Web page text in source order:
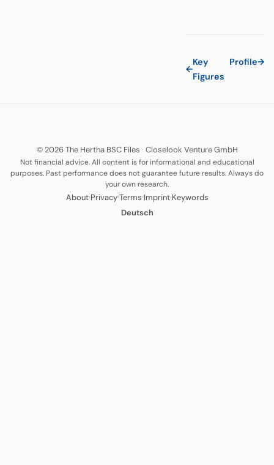
←
Key
Figures
Profile→
© 2026 The Hertha BSC Files · Closelook Venture GmbH
Not financial advice. All content is for informational and educational
purposes. Past performance does not guarantee future results. Always do
your own research.
About·Privacy·Terms·Imprint·Keywords
Deutsch